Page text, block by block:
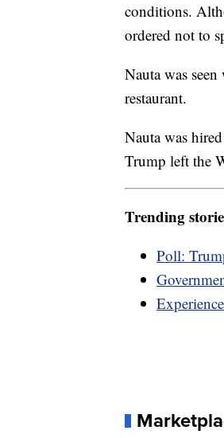
conditions.
ordered not to
Nauta was
restaurant.
Nauta was
Trump left the
Trending
Poll: